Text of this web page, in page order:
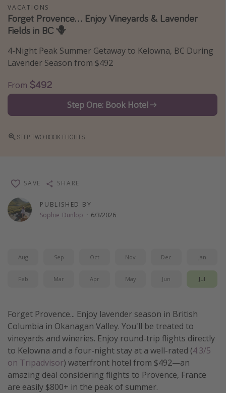
Vacation types
Last minute deals
Weekend getaways
Christmas vacations
Spring break destinations
Thanksgiving getaways
All departure areas
Departing Los Angeles
Departing Chicago
Departing New York
Captains log
Travel calendar
Deals under $500
Get more vacation days
VACATIONS
Forget Provence... Enjoy Vineyards & Lavender
Fields in BC 🪻
4-Night Peak Summer Getaway to Kelowna, BC During
Lavender Season from $492
From $492
Step One: Book Hotel
STEP TWO: BOOK FLIGHTS
PUBLISHED BY
Sophie_Dunlop · 6/3/2026
SAVE SHARE
Aug Sep Oct Nov Dec Jan
Feb Mar Apr May Jun Jul
Forget Provence... Enjoy lavender season in British
Columbia in Okanagan Valley. You'll be treated to
vineyards and wineries. Enjoy round-trip flights directly
to Kelowna and a four-night stay at a well-rated (4.3/5
on Tripadvisor) waterfront hotel from $492—an
amazing deal considering flights to Provence, France
are easily $800+ in the peak of summer.